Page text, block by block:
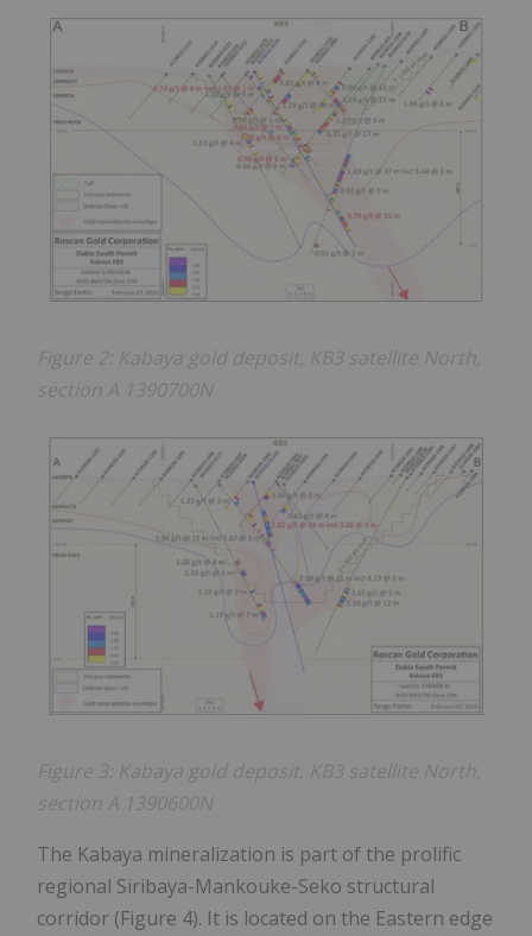
Figure 2: Kabaya gold deposit, KB3 satellite North,
section A 1390700N
Figure 3: Kabaya gold deposit, KB3 satellite North,
section A 1390600N
The Kabaya mineralization is part of the prolific
regional Siribaya-Mankouke-Seko structural
corridor (Figure 4). It is located on the Eastern edge